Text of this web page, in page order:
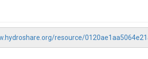
resource/